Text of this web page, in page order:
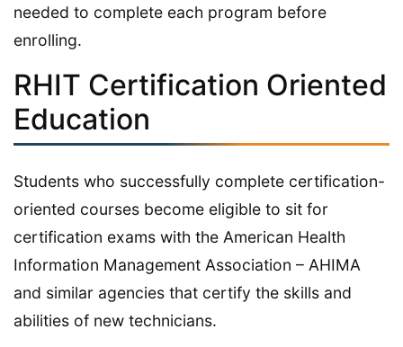
needed to complete each program before
enrolling.
RHIT Certification Oriented
Education
Students who successfully complete certification-
oriented courses become eligible to sit for
certification exams with the American Health
Information Management Association – AHIMA
and similar agencies that certify the skills and
abilities of new technicians.